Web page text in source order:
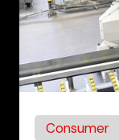
Consumer